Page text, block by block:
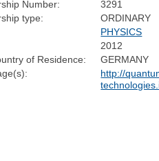
Number:
3291
type:
ORDINARY
PHYSICS
2012
of Residence:
GERMANY
http://